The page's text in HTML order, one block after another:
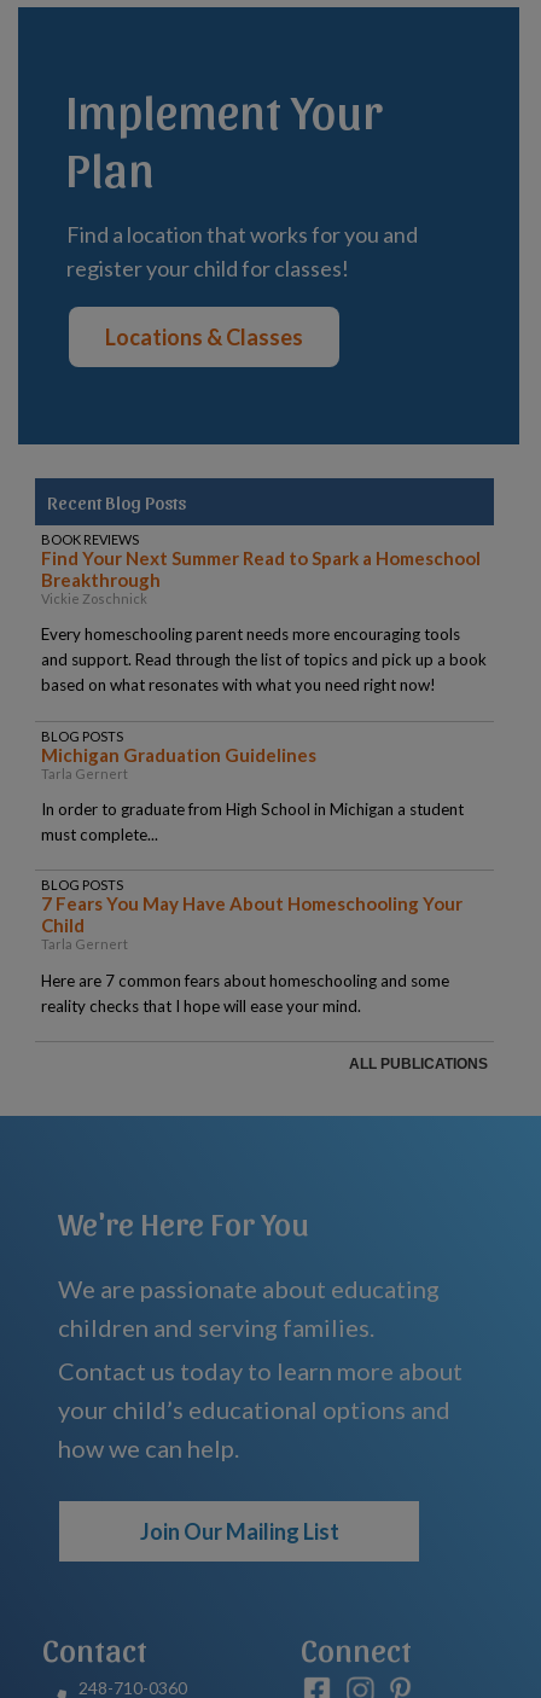
Implement Your
Plan
Find a location that works for you and
register your child for classes!
Locations & Classes
Recent Blog Posts
BOOK REVIEWS
Find Your Next Summer Read to Spark a Homeschool
Breakthrough
Vickie Zoschnick
Every homeschooling parent needs more encouraging tools
and support. Read through the list of topics and pick up a book
based on what resonates with what you need right now!
BLOG POSTS
Michigan Graduation Guidelines
Tarla Gernert
In order to graduate from High School in Michigan a student
must complete...
BLOG POSTS
7 Fears You May Have About Homeschooling Your
Child
Tarla Gernert
Here are 7 common fears about homeschooling and some
reality checks that I hope will ease your mind.
ALL PUBLICATIONS
We're Here For You
We are passionate about educating
children and serving families.
Contact us today to learn more about
your child’s educational options and
how we can help.
Join Our Mailing List
Contact
248-710-0360
Connect